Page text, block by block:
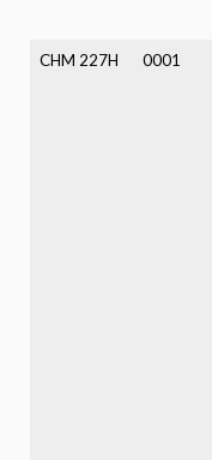
CHM 227H 0001